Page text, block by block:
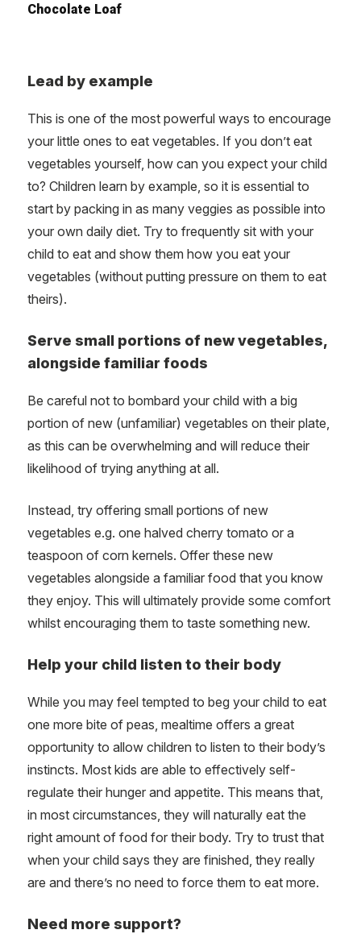
Chocolate Loaf
Lead by example
This is one of the most powerful ways to encourage
your little ones to eat vegetables. If you don’t eat
vegetables yourself, how can you expect your child
to? Children learn by example, so it is essential to
start by packing in as many veggies as possible into
your own daily diet. Try to frequently sit with your
child to eat and show them how you eat your
vegetables (without putting pressure on them to eat
theirs).
Serve small portions of new vegetables,
alongside familiar foods
Be careful not to bombard your child with a big
portion of new (unfamiliar) vegetables on their plate,
as this can be overwhelming and will reduce their
likelihood of trying anything at all.
Instead, try offering small portions of new
vegetables e.g. one halved cherry tomato or a
teaspoon of corn kernels. Offer these new
vegetables alongside a familiar food that you know
they enjoy. This will ultimately provide some comfort
whilst encouraging them to taste something new.
Help your child listen to their body
While you may feel tempted to beg your child to eat
one more bite of peas, mealtime offers a great
opportunity to allow children to listen to their body’s
instincts. Most kids are able to effectively self-
regulate their hunger and appetite. This means that,
in most circumstances, they will naturally eat the
right amount of food for their body. Try to trust that
when your child says they are finished, they really
are and there’s no need to force them to eat more.
Need more support?